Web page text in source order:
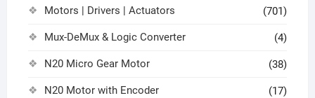
Motors | Drivers | Actuators (701)
Mux-DeMux & Logic Converter (4)
N20 Micro Gear Motor (38)
N20 Motor with Encoder (17)